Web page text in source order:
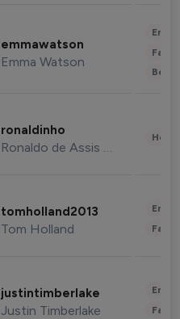
emmawatson
Emma Watson
ronaldinho
Ronaldo de Assis Moreira
tomholland2013
Tom Holland
justintimberlake
Justin Timberlake